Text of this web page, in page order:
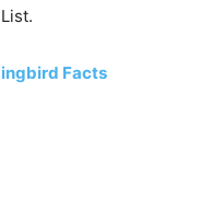
Facts